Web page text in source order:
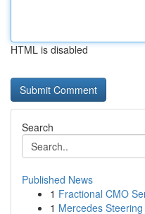
HTML is disabled
Search
Published News
1 Fractional CMO
1 Mercedes